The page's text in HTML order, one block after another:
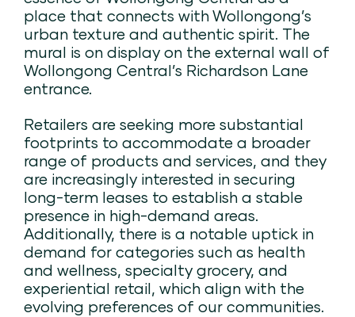
place that connects with Wollongong’s
urban texture and authentic spirit. The
mural is on display on the external wall of
Wollongong Central’s Richardson Lane
entrance.
Retailers are seeking more substantial
footprints to accommodate a broader
range of products and services, and they
are increasingly interested in securing
long-term leases to establish a stable
presence in high-demand areas.
Additionally, there is a notable uptick in
demand for categories such as health
and wellness, specialty grocery, and
experiential retail, which align with the
evolving preferences of our communities.